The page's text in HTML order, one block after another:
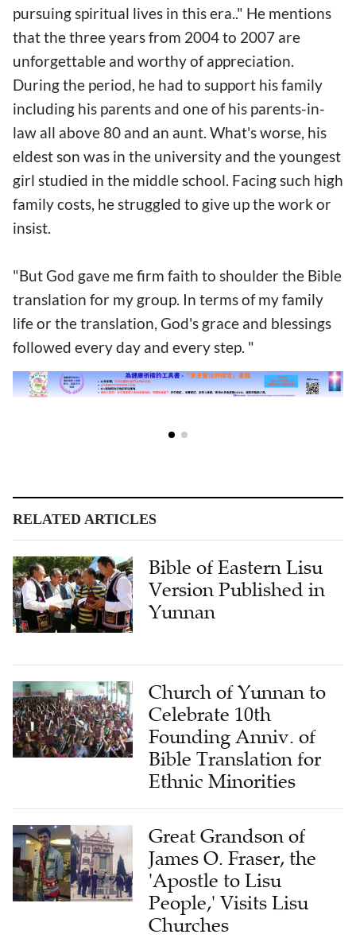
pursuing spiritual lives in this era.." He mentions
that the three years from 2004 to 2007 are
unforgettable and worthy of appreciation.
During the period, he had to support his family
including his parents and one of his parents-in-
law all above 80 and an aunt. What's worse, his
eldest son was in the university and the youngest
girl studied in the middle school. Facing such high
family costs, he struggled to give up the work or
insist.
"But God gave me firm faith to shoulder the Bible
translation for my group. In terms of my family
life or the translation, God's grace and blessings
followed every day and every step. "
RELATED ARTICLES
Bible of Eastern Lisu
Version Published in
Yunnan
Church of Yunnan to
Celebrate 10th
Founding Anniv. of
Bible Translation for
Ethnic Minorities
Great Grandson of
James O. Fraser, the
'Apostle to Lisu
People,' Visits Lisu
Churches